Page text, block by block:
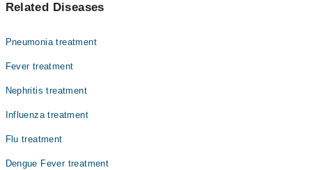
تر چوہوں اور چھچھوندروں سے انسانوں میں منتقل ہوتی ہے۔
ذریعے پھیلتا ہے۔ اس بیماری میں شدید بخار، پٹھوں میں
ہوتی ہیں۔ یہ پھیپھڑوں اور گردوں کو شدید نقصان پہنچا
Related Diseases
Pneumonia treatment
Fever treatment
Nephritis treatment
Influenza treatment
Flu treatment
Dengue Fever treatment